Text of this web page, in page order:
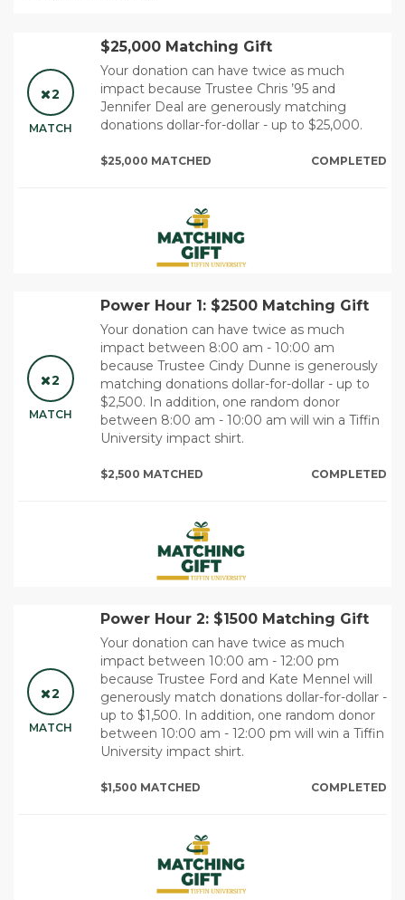
2
MATCH
$25,000 Matching Gift
Your donation can have twice as much
impact because Trustee Chris ’95 and
Jennifer Deal are generously matching
donations dollar-for-dollar - up to $25,000.
$25,000 MATCHED COMPLETED
2
MATCH
Power Hour 1: $2500 Matching Gift
Your donation can have twice as much
impact between 8:00 am - 10:00 am
because Trustee Cindy Dunne is generously
matching donations dollar-for-dollar - up to
$2,500. In addition, one random donor
between 8:00 am - 10:00 am will win a Tiffin
University impact shirt.
$2,500 MATCHED COMPLETED
2
MATCH
Power Hour 2: $1500 Matching Gift
Your donation can have twice as much
impact between 10:00 am - 12:00 pm
because Trustee Ford and Kate Mennel will
generously match donations dollar-for-dollar -
up to $1,500. In addition, one random donor
between 10:00 am - 12:00 pm will win a Tiffin
University impact shirt.
$1,500 MATCHED COMPLETED